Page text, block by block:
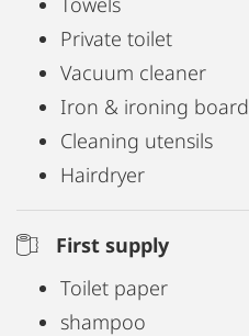
Private toilet
Vacuum cleaner
Iron & ironing board
Cleaning utensils
Hairdryer
First supply
Toilet paper
shampoo